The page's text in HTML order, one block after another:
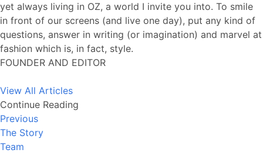
yet always living in OZ, a world I invite you into. To smile
in front of our screens (and live one day), put any kind of
questions, answer in writing (or imagination) and marvel at
fashion which is, in fact, style.
FOUNDER AND EDITOR
View All Articles
Continue Reading
Previous
The Story
Team